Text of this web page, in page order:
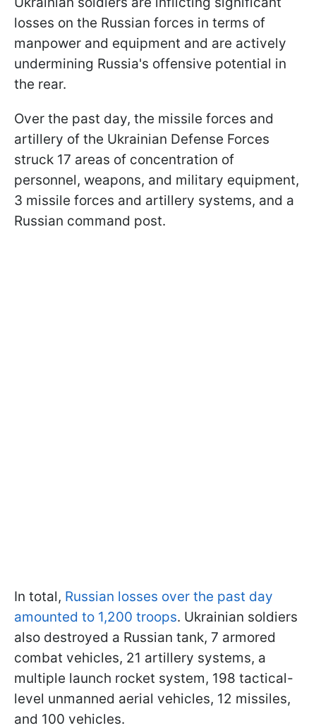
losses on the Russian forces in terms of
manpower and equipment and are actively
undermining Russia's offensive potential in
the rear.
Over the past day, the missile forces and
artillery of the Ukrainian Defense Forces
struck 17 areas of concentration of
personnel, weapons, and military equipment,
3 missile forces and artillery systems, and a
Russian command post.
In total, Russian losses over the past day
amounted to 1,200 troops. Ukrainian soldiers
also destroyed a Russian tank, 7 armored
combat vehicles, 21 artillery systems, a
multiple launch rocket system, 198 tactical-
level unmanned aerial vehicles, 12 missiles,
and 100 vehicles.